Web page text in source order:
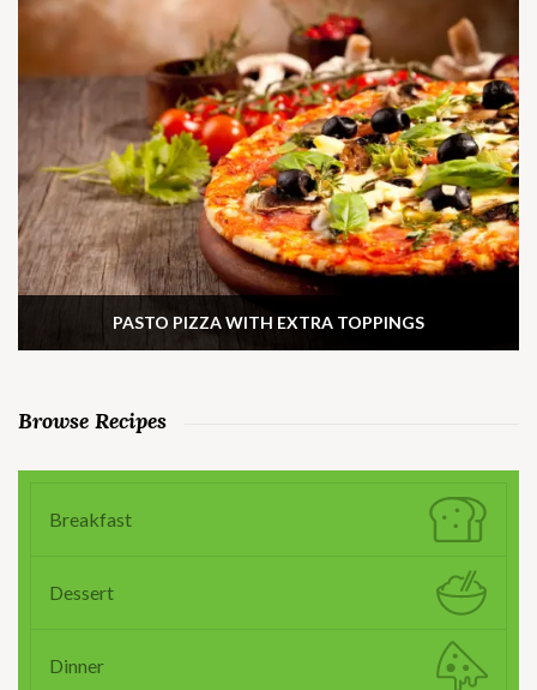
PASTO PIZZA WITH EXTRA TOPPINGS
Browse Recipes
Breakfast
Dessert
Dinner